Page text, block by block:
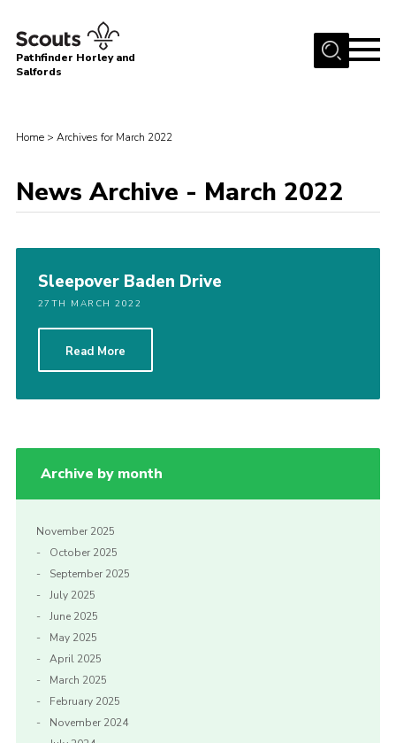
Menu
Latest News
Uniform, Badges & OSM
Gallery
Pathfinder Horley and
Salfords
Home > Archives for March 2022
News Archive - March 2022
Sleepover Baden Drive
27TH MARCH 2022
Read More
Archive by month
November 2025
October 2025
September 2025
July 2025
June 2025
May 2025
April 2025
March 2025
February 2025
November 2024